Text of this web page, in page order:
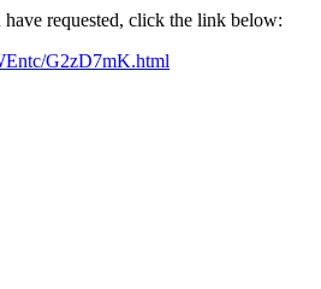
requested, click the link below:
G2zD7mK.html